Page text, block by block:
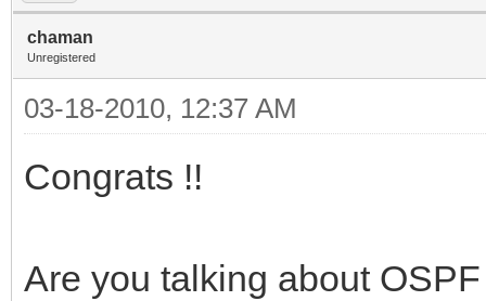
chaman
Unregistered
03-18-2010, 12:37 AM
Congrats !!
Are you talking about